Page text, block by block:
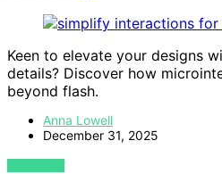
Keen to elevate your designs
details? Discover how
beyond flash.
Anna Lowell
December 31, 2025
VIEW POST